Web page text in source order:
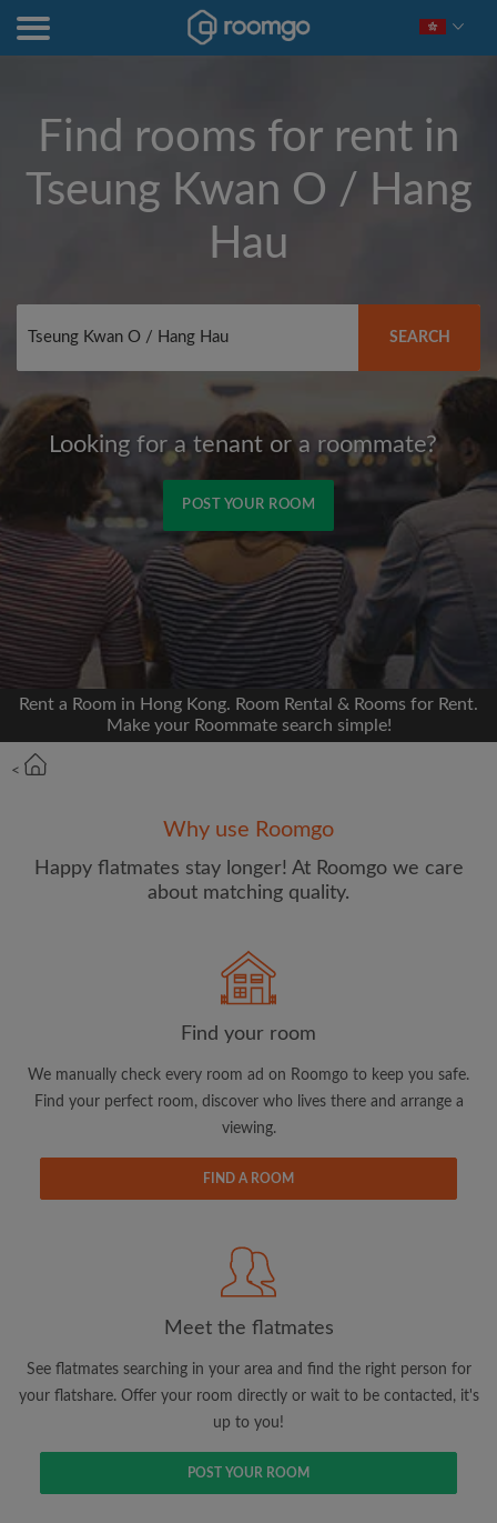
Find rooms for rent in
Tseung Kwan O / Hang
Hau
SEARCH
Looking for a tenant or a roommate?
POST YOUR ROOM
Signup with Facebook
We'll never post on your timeline without your
permission
OR
Password
I have read, understand and agree to the Roomgo
and acknowledge the
CREATE PROFILE
I would like to receive exclusive offers and account
Rent a Room in Hong Kong. Room Rental & Rooms for Rent.
Make your Roommate search simple!
<
Why use Roomgo
Happy flatmates stay longer! At Roomgo we care
about matching quality.
Find your room
We manually check every room ad on Roomgo to keep you safe.
Find your perfect room, discover who lives there and arrange a
viewing.
FIND A ROOM
Meet the flatmates
See flatmates searching in your area and find the right person for
your flatshare. Offer your room directly or wait to be contacted, it's
up to you!
POST YOUR ROOM